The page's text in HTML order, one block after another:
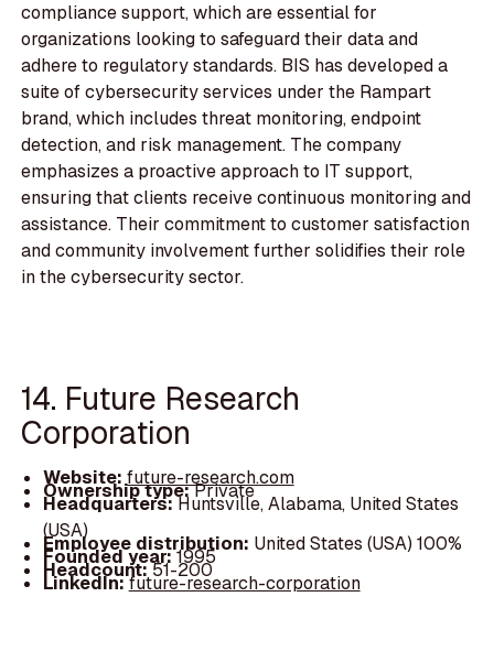
compliance support, which are essential for
organizations looking to safeguard their data and
adhere to regulatory standards. BIS has developed a
suite of cybersecurity services under the Rampart
brand, which includes threat monitoring, endpoint
detection, and risk management. The company
emphasizes a proactive approach to IT support,
ensuring that clients receive continuous monitoring and
assistance. Their commitment to customer satisfaction
and community involvement further solidifies their role
in the cybersecurity sector.
14. Future Research
Corporation
Website:future-research.com
Ownership type:Private
Headquarters:Huntsville, Alabama, United States
(USA)
Employee distribution: United States (USA) 100%
Founded year:1995
Headcount:51-200
LinkedIn:future-research-corporation